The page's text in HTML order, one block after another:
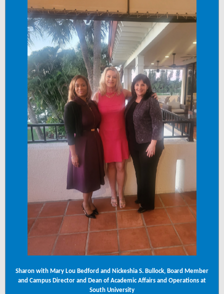
Sharon with Mary Lou Bedford and Nickeshia S. Bullock, Board Member
and Campus Director and Dean of Academic Affairs and Operations at
South University